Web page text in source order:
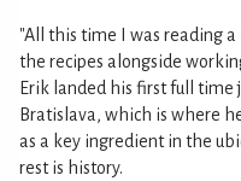
"All this time I was reading
the recipes alongside
Erik landed his first full
Bratislava, which is where
as a key ingredient in the
rest is history.